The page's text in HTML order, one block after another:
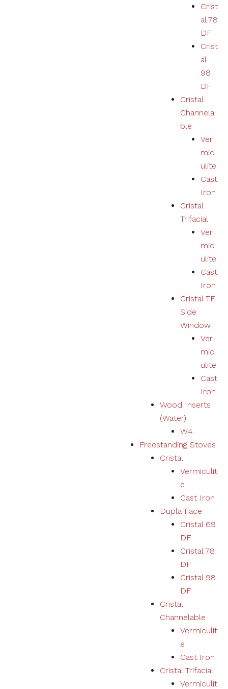
Crist
al 78
DF
Crist
al
98
DF
Cristal
Channela
ble
Ver
mic
ulite
Cast
Iron
Cristal
Trifacial
Ver
mic
ulite
Cast
Iron
Cristal TF
Side
Window
Ver
mic
ulite
Cast
Iron
Wood Inserts
(Water)
W4
Freestanding Stoves
Cristal
Vermiculit
e
Cast Iron
Dupla Face
Cristal 69
DF
Cristal 78
DF
Cristal 98
DF
Cristal
Channelable
Vermiculit
e
Cast Iron
Cristal Trifacial
Vermiculit